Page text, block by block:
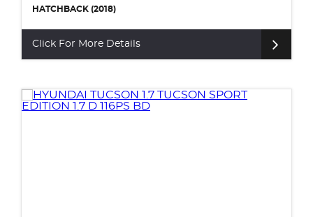
HATCHBACK (2018)
Click For More Details